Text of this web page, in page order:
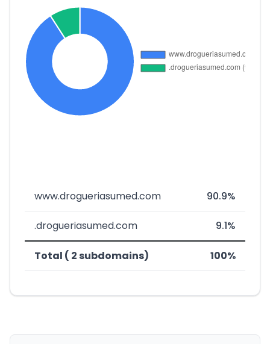
www.drogueriasumed.com 90.9%
.drogueriasumed.com 9.1%
Total ( 2 subdomains) 100%